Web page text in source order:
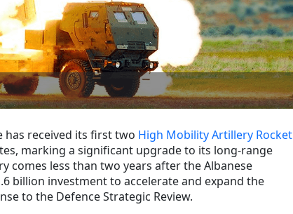
has received its first two High Mobility Artillery Rocket
marking a significant upgrade to its long-range
comes less than two years after the Albanese
billion investment to accelerate and expand the
to the Defence Strategic Review.